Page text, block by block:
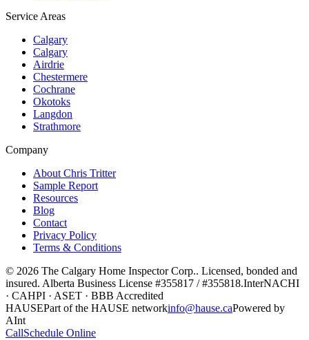
Service Areas
Calgary
Calgary
Airdrie
Chestermere
Cochrane
Okotoks
Langdon
Strathmore
Company
About Chris Tritter
Sample Report
Resources
Blog
Contact
Privacy Policy
Terms & Conditions
© 2026 The Calgary Home Inspector Corp.. Licensed, bonded and
insured. Alberta Business License #355817 / #355818.InterNACHI
· CAHPI · ASET · BBB Accredited
HAUSEPart of the HAUSE networkinfo@hause.caPowered by
AInt
CallSchedule Online